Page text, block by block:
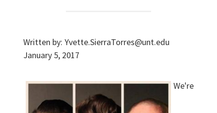
Written by: Yvette.SierraTorres@unt.edu
January 5, 2017
We're